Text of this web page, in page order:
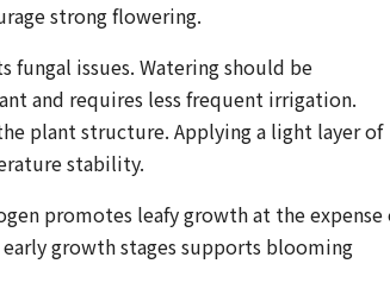
strong flowering.
fungal issues. Watering should be
and requires less frequent irrigation.
plant structure. Applying a light layer of
stability.
promotes leafy growth at the expense
growth stages supports blooming